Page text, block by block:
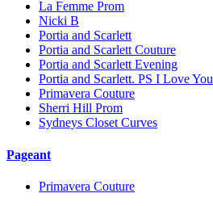
La Femme Prom
Nicki B
Portia and Scarlett
Portia and Scarlett Couture
Portia and Scarlett Evening
Portia and Scarlett. PS I Love You
Primavera Couture
Sherri Hill Prom
Sydneys Closet Curves
Pageant
Primavera Couture